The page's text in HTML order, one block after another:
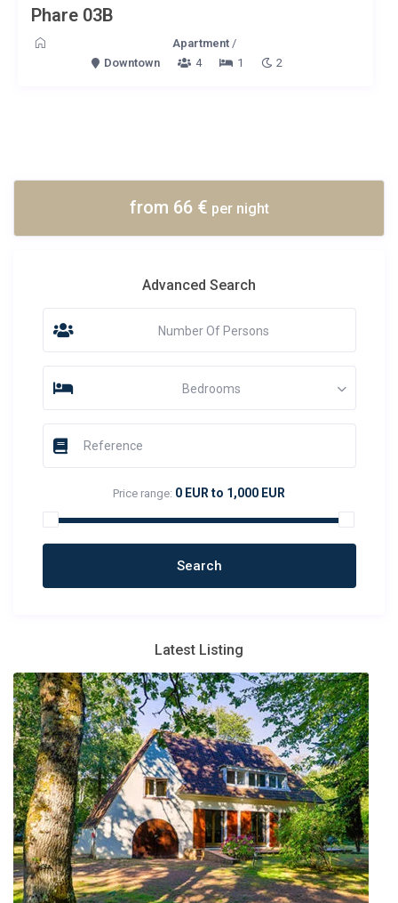
Phare 03B
Apartment /
Downtown
4 1 2
from 66 € per night
Advanced Search
Number Of Persons
Bedrooms
Price range: 0 EUR to 1,000 EUR
Latest Listing